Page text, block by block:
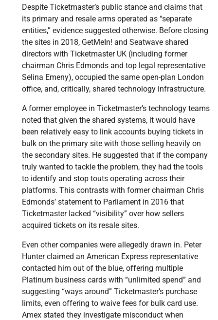
Despite Ticketmaster’s public stance and claims that
its primary and resale arms operated as “separate
entities,” evidence suggested otherwise. Before closing
the sites in 2018, GetMeIn! and Seatwave shared
directors with Ticketmaster UK (including former
chairman Chris Edmonds and top legal representative
Selina Emeny), occupied the same open-plan London
office, and, critically, shared technology infrastructure.
A former employee in Ticketmaster’s technology teams
noted that given the shared systems, it would have
been relatively easy to link accounts buying tickets in
bulk on the primary site with those selling heavily on
the secondary sites. He suggested that if the company
truly wanted to tackle the problem, they had the tools
to identify and stop touts operating across their
platforms. This contrasts with former chairman Chris
Edmonds’ statement to Parliament in 2016 that
Ticketmaster lacked “visibility” over how sellers
acquired tickets on its resale sites.
Even other companies were allegedly drawn in. Peter
Hunter claimed an American Express representative
contacted him out of the blue, offering multiple
Platinum business cards with “unlimited spend” and
suggesting “ways around” Ticketmaster’s purchase
limits, even offering to waive fees for bulk card use.
Amex stated they investigate misconduct when